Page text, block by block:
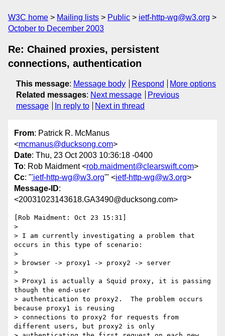
W3C home Mailing lists Public
ietf-http-wg@w3.org
October to December 2003
Re: Chained proxies, persistent
connections, authentication
This message: Message body Respond
More options
Related messages: Next message
Previous
message
In reply to Next in thread
From: Patrick R. McManus
<mcmanus@ducksong.com>
Date: Thu, 23 Oct 2003 10:36:18 -0400
To: Rob Maidment <rob.maidment@clearswift.com>
Cc: "'ietf-http-wg@w3.org'" <ietf-http-wg@w3.org>
Message-ID:
<20031023143618.GA3490@ducksong.com>
[Rob Maidment: Oct 23 15:31]
>
> I am currently investigating a problem that
occurs in this type of scenario:
>
> browser -> proxy1 -> proxy2 -> server
>
> Proxy1 is actually a Squid proxy, it is passing
though the end-user
> authentication to proxy2.  The problem occurs
because proxy1 is reusing
> connections to proxy2 for requests from
different users, but proxy2 is only